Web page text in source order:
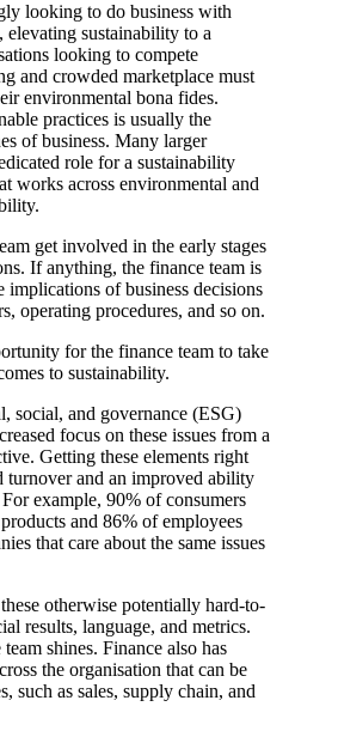
looking to do business with
elevating sustainability to a
looking to compete
and crowded marketplace must
environmental bona fides.
practices is usually the
of business. Many larger
role for a sustainability
works across environmental and
get involved in the early stages
If anything, the finance team is
implications of business decisions
operating procedures, and so on.
for the finance team to take
to sustainability.
social, and governance (ESG)
focus on these issues from a
Getting these elements right
turnover and an improved ability
example, 90% of consumers
and 86% of employees
that care about the same issues
otherwise potentially hard-to-
results, language, and metrics.
shines. Finance also has
the organisation that can be
such as sales, supply chain, and